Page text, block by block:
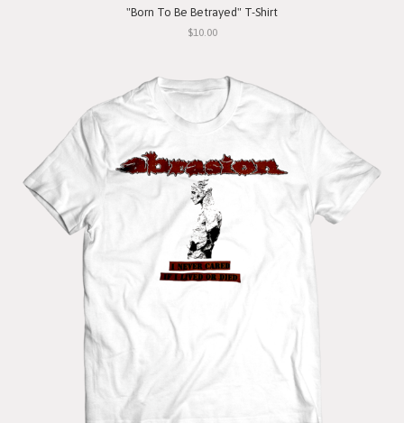
"Born To Be Betrayed" T-Shirt
$10.00